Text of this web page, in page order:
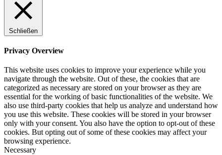
Schließen
Privacy Overview
This website uses cookies to improve your experience while you
navigate through the website. Out of these, the cookies that are
categorized as necessary are stored on your browser as they are
essential for the working of basic functionalities of the website. We
also use third-party cookies that help us analyze and understand how
you use this website. These cookies will be stored in your browser
only with your consent. You also have the option to opt-out of these
cookies. But opting out of some of these cookies may affect your
browsing experience.
Necessary